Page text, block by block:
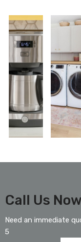
Call Us
Need an immediate
5